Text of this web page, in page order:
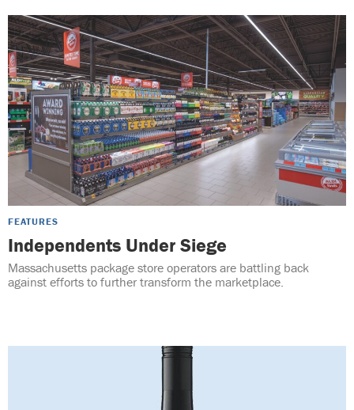
FEATURES
Independents Under Siege
Massachusetts package store operators are battling back
against efforts to further transform the marketplace.